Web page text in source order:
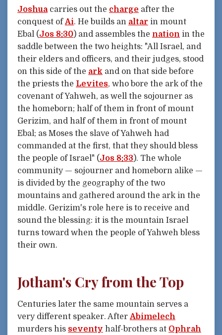
Joshua carries out the charge after the
conquest of Ai. He builds an altar in mount
Ebal (Jos 8:30) and assembles the nation in the
saddle between the two heights: "All Israel, and
their elders and officers, and their judges, stood
on this side of the ark and on that side before
the priests the Levites, who bore the ark of the
covenant of Yahweh, as well the sojourner as
the homeborn; half of them in front of mount
Gerizim, and half of them in front of mount
Ebal; as Moses the slave of Yahweh had
commanded at the first, that they should bless
the people of Israel" (Jos 8:33). The whole
community — sojourner and homeborn alike —
is divided by the geography of the two
mountains and gathered around the ark in the
middle. Gerizim's role here is to receive and
sound the blessing: it is the mountain Israel
turns toward when the people of Yahweh bless
their own.
Jotham's Cry from the Top
Centuries later the same mountain serves a
very different speaker. After Abimelech
murders his seventy half-brothers at Ophrah